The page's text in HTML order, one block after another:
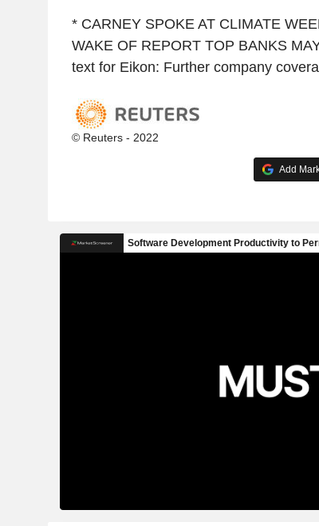
* CARNEY SPOKE AT CLIMATE
WAKE OF REPORT TOP BANKS
text for Eikon: Further company
© Reuters - 2022
Add